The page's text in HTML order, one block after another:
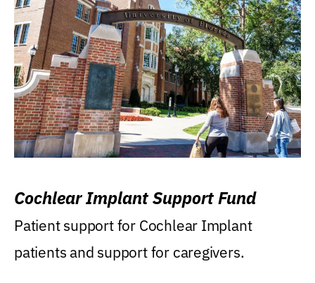
Cochlear Implant Support Fund
Patient support for Cochlear Implant
patients and support for caregivers.